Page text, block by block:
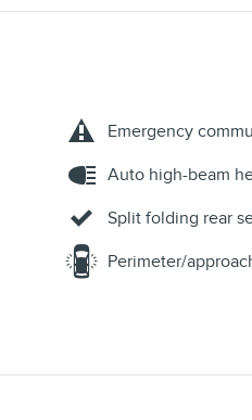
Emergency
Auto high-beam
Split folding rear
Perimeter/